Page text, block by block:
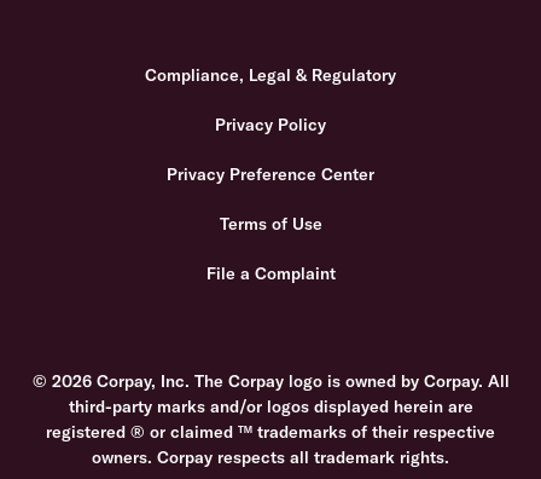
Compliance, Legal & Regulatory
Privacy Policy
Privacy Preference Center
Terms of Use
File a Complaint
© 2026 Corpay, Inc. The Corpay logo is owned by Corpay. All
third-party marks and/or logos displayed herein are
registered ® or claimed ™ trademarks of their respective
owners. Corpay respects all trademark rights.